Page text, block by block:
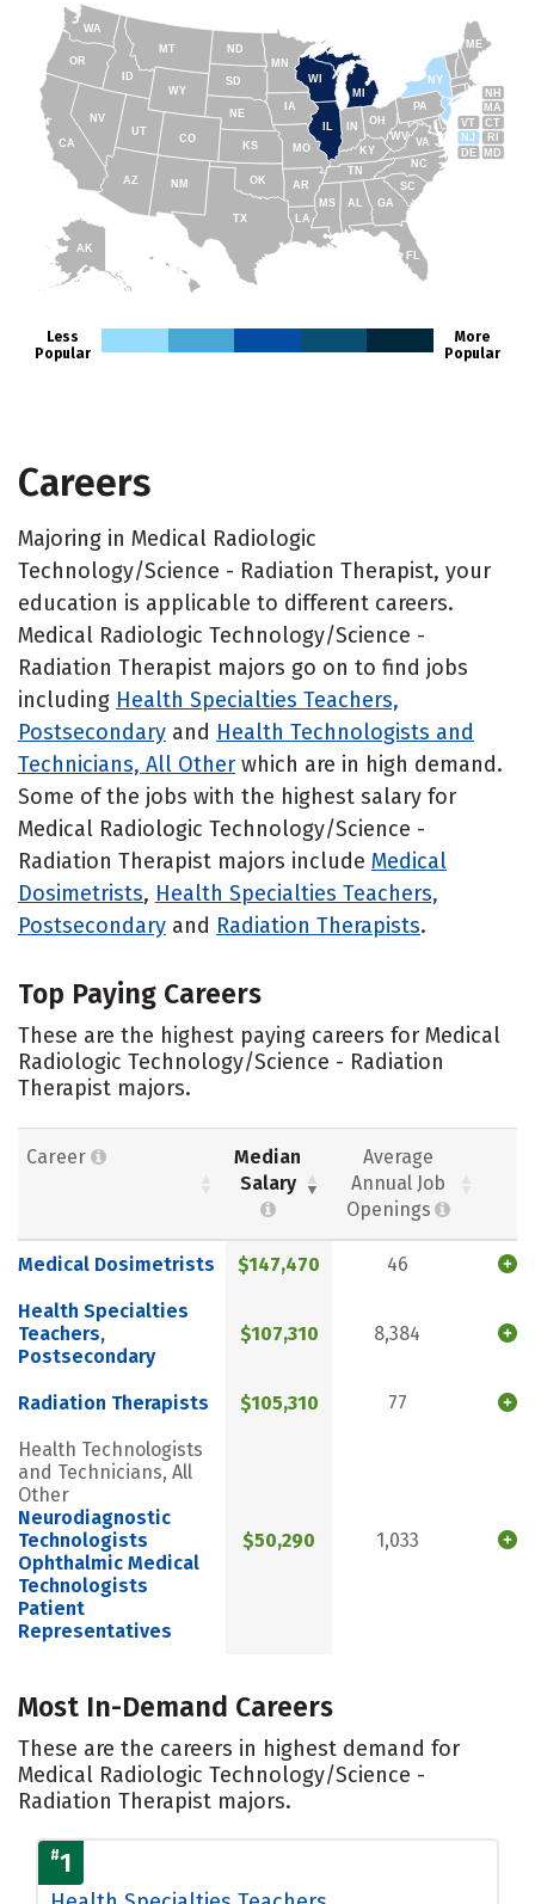
AK
FL
SC
GA
AL
NC
TN
RI
CT
MA
ME
NH
VT
NY
NJ
PA
DE MD
WV
KY
OH
MI
WY
MT
ID
WA
TX
CA
AZ
NV
UT
CO
NM
OR
ND
SD
NE
IA
MS
IN
MN
WI
MO
AR
OK
KS
LA
VA
Less
Popular
More
Popular
Careers
Majoring in Medical Radiologic
Technology/Science - Radiation Therapist, your
education is applicable to different careers.
Medical Radiologic Technology/Science -
Radiation Therapist majors go on to find jobs
including Health Specialties Teachers,
Postsecondary and Health Technologists and
Technicians, All Other which are in high demand.
Some of the jobs with the highest salary for
Medical Radiologic Technology/Science -
Radiation Therapist majors include Medical
Dosimetrists, Health Specialties Teachers,
Postsecondary and Radiation Therapists.
Top Paying Careers
These are the highest paying careers for Medical
Radiologic Technology/Science - Radiation
Therapist majors.
Career
Median
Salary
Average
Annual Job
Openings
Medical Dosimetrists $147,470 46
Health Specialties
Teachers,
Postsecondary
$107,310 8,384
Radiation Therapists $105,310 77
Health Technologists
and Technicians, All
Other
Neurodiagnostic
Technologists
Ophthalmic Medical
Technologists
Patient
Representatives
$50,290 1,033
Most In-Demand Careers
These are the careers in highest demand for
Medical Radiologic Technology/Science -
Radiation Therapist majors.
#1